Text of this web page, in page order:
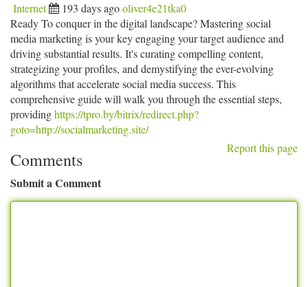
Internet 193 days agooliver4e21tka0
Ready To conquer in the digital landscape? Mastering social
media marketing is your key engaging your target audience and
driving substantial results. It's curating compelling content,
strategizing your profiles, and demystifying the ever-evolving
algorithms that accelerate social media success. This
comprehensive guide will walk you through the essential steps,
providinghttps://tpro.by/bitrix/redirect.php?
goto=http://socialmarketing.site/
Report this page
Comments
Submit a Comment